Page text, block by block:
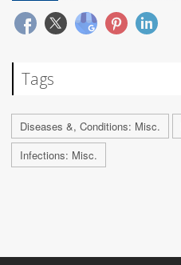
Tags
Diseases &, Conditions: Misc.
Infections: Misc.